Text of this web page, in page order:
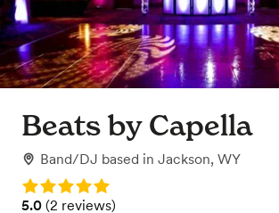
Beats by Capella
Band/DJ based in Jackson, WY
Rating: 5.0
Rating: 5.0 (2 reviews)
5.0 (2 reviews)